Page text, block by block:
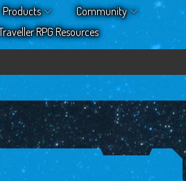
Products
Community
RPG Resources